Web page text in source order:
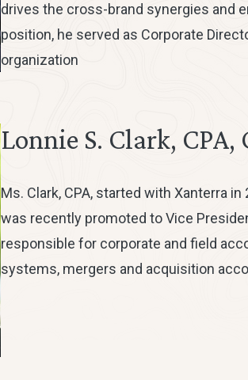
drives the cross-brand synergies and
position, he served as Corporate
organization
Lonnie S. Clark,
Ms. Clark, CPA, started with Xanterra
was recently promoted to Vice
responsible for corporate and field
systems, mergers and acquisition